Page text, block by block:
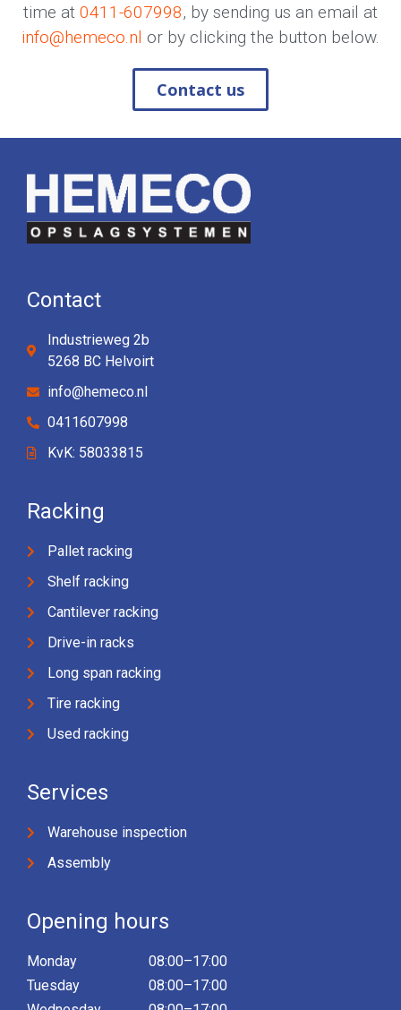
time at 0411-607998, by sending us an email at
info@hemeco.nl or by clicking the button below.
Contact us
Contact
Industrieweg 2b
5268 BC Helvoirt
info@hemeco.nl
0411607998
KvK: 58033815
Racking
Pallet racking
Shelf racking
Cantilever racking
Drive-in racks
Long span racking
Tire racking
Used racking
Services
Warehouse inspection
Assembly
Opening hours
Monday
Tuesday
08:00–17:00
08:00–17:00